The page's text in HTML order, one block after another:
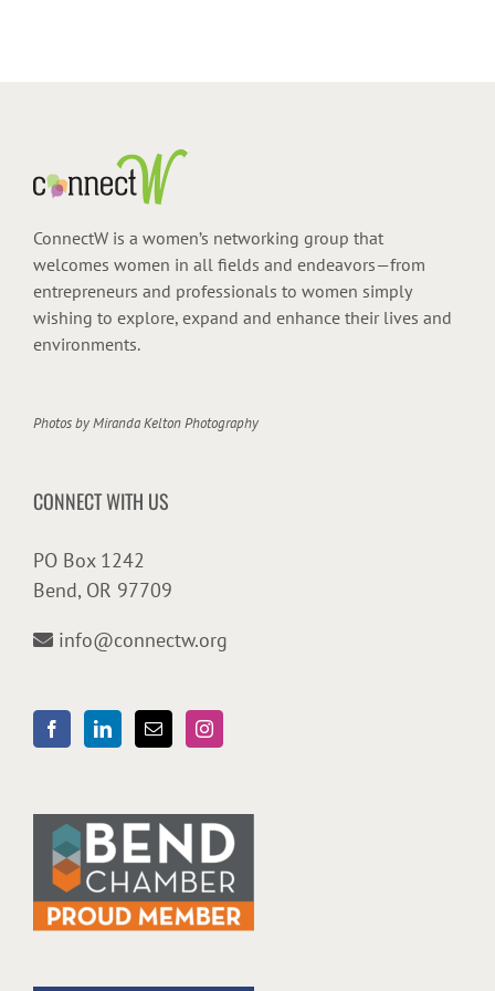
ConnectW is a women’s networking group that
welcomes women in all fields and endeavors—from
entrepreneurs and professionals to women simply
wishing to explore, expand and enhance their lives and
environments.
Photos byMiranda Kelton Photography
CONNECT WITH US
PO Box 1242
Bend, OR 97709
info@connectw.org